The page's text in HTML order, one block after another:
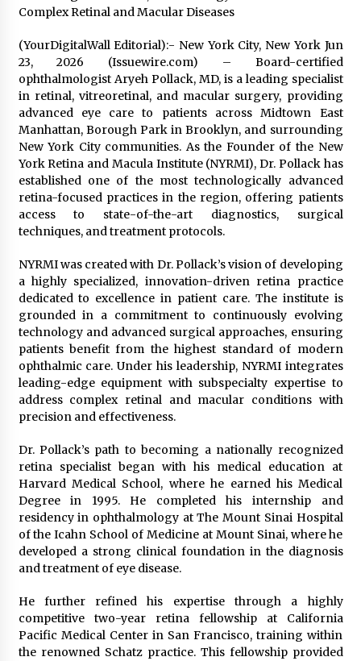
Exhibition Budget
The Market Potential and Application Trends
of High-Performance Ceramic Valves
1 day ago
Lithosphere Builds Product-Led Growth
Across Its Layer 1 Ecosystem
1 day ago
Sanjeev Dahiwadkar’s The Lives We Almost
Lived Debuts From Ukiyoto Publishing
1 day ago
“AI Assisted Federal Grant Writing” Now
Available: Expert Combines 45+ Years, $250M in
Awards With AI Technology
1 day ago
New Urban Fantasy Book Metamorphosis
Explores Identity, Finding Yourself, and True
Friendship
1 day ago
Complex Retinal and Macular Diseases
(YourDigitalWall Editorial):- New York City, New York Jun
23, 2026 (Issuewire.com) – Board-certified
ophthalmologist Aryeh Pollack, MD, is a leading specialist
in retinal, vitreoretinal, and macular surgery, providing
advanced eye care to patients across Midtown East
Manhattan, Borough Park in Brooklyn, and surrounding
New York City communities. As the Founder of the New
York Retina and Macula Institute (NYRMI), Dr. Pollack has
established one of the most technologically advanced
retina-focused practices in the region, offering patients
access to state-of-the-art diagnostics, surgical
techniques, and treatment protocols.
NYRMI was created with Dr. Pollack’s vision of developing
a highly specialized, innovation-driven retina practice
dedicated to excellence in patient care. The institute is
grounded in a commitment to continuously evolving
technology and advanced surgical approaches, ensuring
patients benefit from the highest standard of modern
ophthalmic care. Under his leadership, NYRMI integrates
leading-edge equipment with subspecialty expertise to
address complex retinal and macular conditions with
precision and effectiveness.
Dr. Pollack’s path to becoming a nationally recognized
retina specialist began with his medical education at
Harvard Medical School, where he earned his Medical
Degree in 1995. He completed his internship and
residency in ophthalmology at The Mount Sinai Hospital
of the Icahn School of Medicine at Mount Sinai, where he
developed a strong clinical foundation in the diagnosis
and treatment of eye disease.
He further refined his expertise through a highly
competitive two-year retina fellowship at California
Pacific Medical Center in San Francisco, training within
the renowned Schatz practice. This fellowship provided